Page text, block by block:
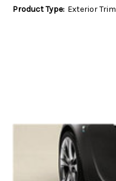
Product Type: Exterior Trim